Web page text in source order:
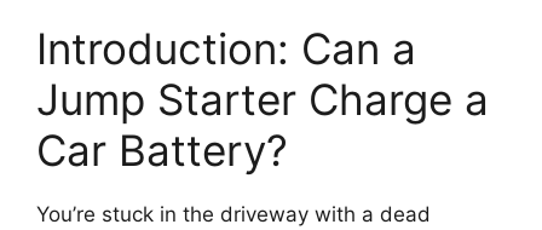
Introduction: Can a
Jump Starter Charge a
Car Battery?
You’re stuck in the driveway with a dead